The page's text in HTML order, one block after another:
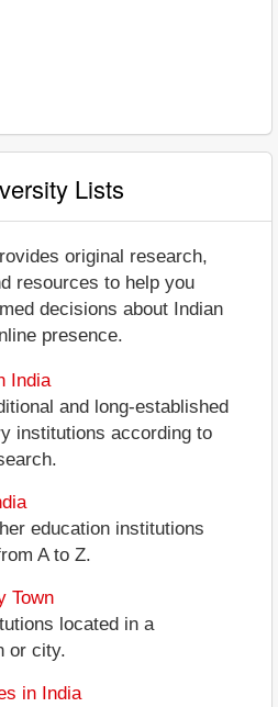
Lists
original research,
resources to help you
decisions about Indian
presence.
India
and long-established
institutions according to
education institutions
A to Z.
Town
located in a
or city.
in India